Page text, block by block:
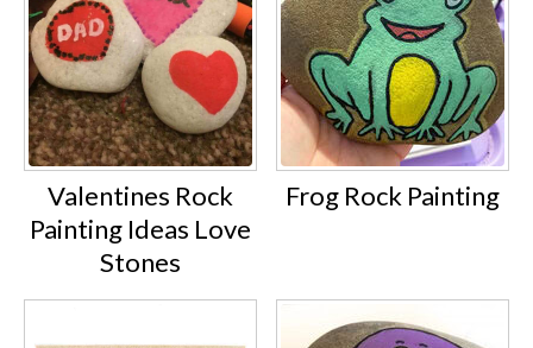
Valentines Rock
Painting Ideas Love
Stones
Frog Rock Painting